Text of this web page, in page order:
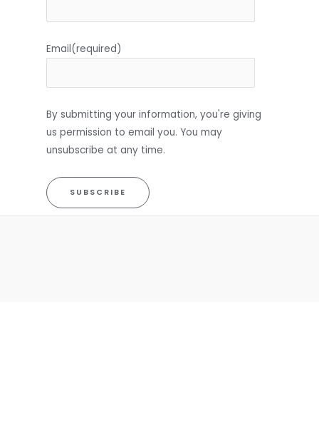
Email(required)
By submitting your information, you're giving
us permission to email you. You may
unsubscribe at any time.
SUBSCRIBE